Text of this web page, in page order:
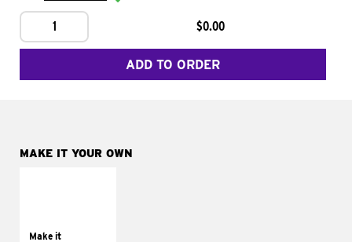
1 $0.00
ADD TO ORDER
MAKE IT YOUR OWN
Make ittomatoes